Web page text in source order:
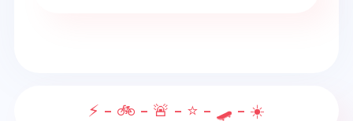
⚡ - 🚲 - 🚨 - ⭐ - 🛹 - ☀️